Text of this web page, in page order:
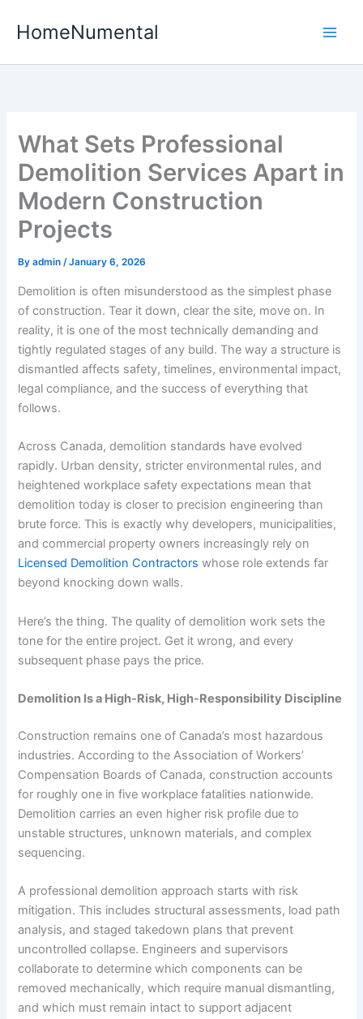
HomeNumental
What Sets Professional
Demolition Services Apart in
Modern Construction
Projects
Byadmin/January 6, 2026
Demolition is often misunderstood as the simplest phase
of construction. Tear it down, clear the site, move on. In
reality, it is one of the most technically demanding and
tightly regulated stages of any build. The way a structure is
dismantled affects safety, timelines, environmental impact,
legal compliance, and the success of everything that
follows.
Across Canada, demolition standards have evolved
rapidly. Urban density, stricter environmental rules, and
heightened workplace safety expectations mean that
demolition today is closer to precision engineering than
brute force. This is exactly why developers, municipalities,
and commercial property owners increasingly rely on
Licensed Demolition Contractors whose role extends far
beyond knocking down walls.
Here’s the thing. The quality of demolition work sets the
tone for the entire project. Get it wrong, and every
subsequent phase pays the price.
Demolition Is a High-Risk, High-Responsibility Discipline
Construction remains one of Canada’s most hazardous
industries. According to the Association of Workers’
Compensation Boards of Canada, construction accounts
for roughly one in five workplace fatalities nationwide.
Demolition carries an even higher risk profile due to
unstable structures, unknown materials, and complex
sequencing.
A professional demolition approach starts with risk
mitigation. This includes structural assessments, load path
analysis, and staged takedown plans that prevent
uncontrolled collapse. Engineers and supervisors
collaborate to determine which components can be
removed mechanically, which require manual dismantling,
and which must remain intact to support adjacent